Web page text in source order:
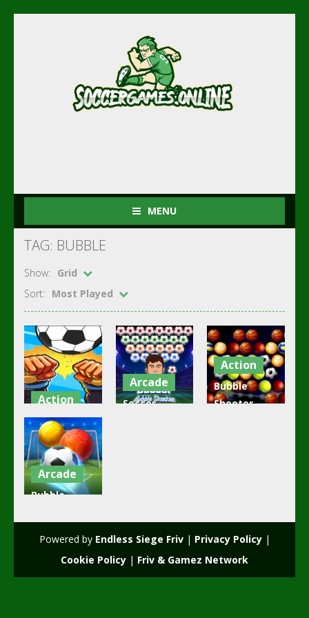
MENU
TAG: BUBBLE
Show:
Grid
Sort:
Most Played
Action
girl and boy
football
3.49K
Arcade
Soccer
Action
Bubble
Shooter
Arcade
Bubble
1.88K
Powered by Endless Siege Friv| Privacy Policy|
Cookie Policy | Friv & Gamez Network